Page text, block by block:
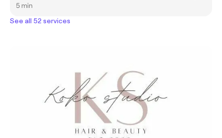
5 min
See all 52 services